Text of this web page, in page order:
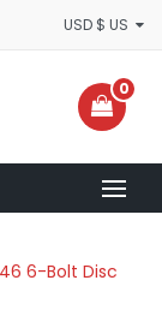
0
46 6-Bolt Disc